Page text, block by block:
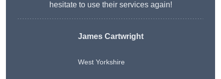
hesitate to use their services again!
James Cartwright
West Yorkshire